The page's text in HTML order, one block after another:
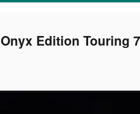
Edition Touring